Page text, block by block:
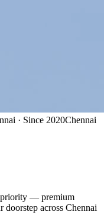
· Since 2020Chennai
priority — premium
across Chennai